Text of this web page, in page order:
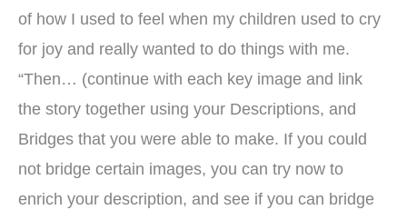
of how I used to feel when my children used to cry
for joy and really wanted to do things with me.
“Then… (continue with each key image and link
the story together using your Descriptions, and
Bridges that you were able to make. If you could
not bridge certain images, you can try now to
enrich your description, and see if you can bridge